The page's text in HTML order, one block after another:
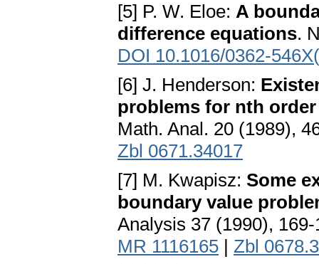
[5] P. W. Eloe: A
difference equations.
DOI 10.1016/0362-
[6] J. Henderson:
problems for nth
Math. Anal. 20 (1989),
Zbl 0671.34017
[7] M. Kwapisz: Some
boundary value
Analysis 37 (1990),
MR 1116165 | Zbl